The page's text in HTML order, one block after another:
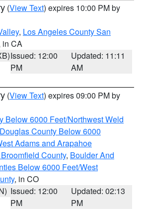
(View Text) expires 10:00 PM by
, Los Angeles County San
in CA
Issued: 12:00
PM
Updated: 11:11
AM
(View Text) expires 09:00 PM by
Below 6000 Feet/Northwest Weld
County Below 6000
Adams and Arapahoe
County, Boulder And
Below 6000 Feet/West
, in CO
Issued: 12:00
PM
Updated: 02:13
PM